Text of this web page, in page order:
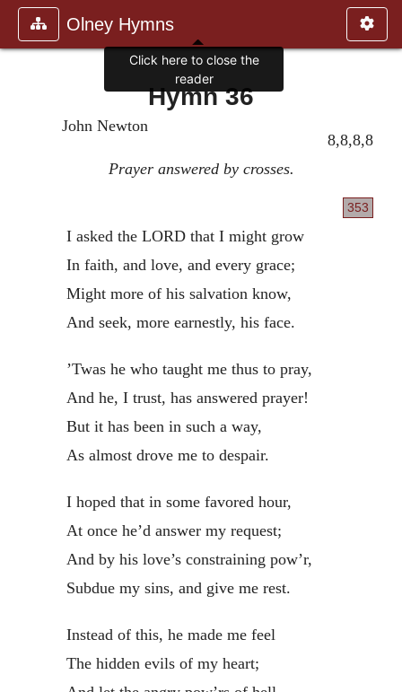
Olney Hymns
Hymn 36
John Newton
8,8,8,8
Prayer answered by crosses.
353
I asked the LORD that I might grow
In faith, and love, and every grace;
Might more of his salvation know,
And seek, more earnestly, his face.
’Twas he who taught me thus to pray,
And he, I trust, has answered prayer!
But it has been in such a way,
As almost drove me to despair.
I hoped that in some favored hour,
At once he’d answer my request;
And by his love’s constraining pow’r,
Subdue my sins, and give me rest.
Instead of this, he made me feel
The hidden evils of my heart;
Click here to close the
reader